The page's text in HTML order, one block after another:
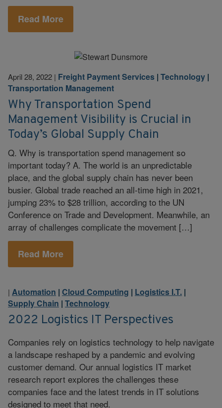
Read More
April 28, 2022 | Freight Payment Services | Technology |
Transportation Management
Why Transportation Spend
Management Visibility is Crucial in
Today’s Global Supply Chain
Q. Why is transportation spend management so
important today? A. The world is an unpredictable
place, and the global supply chain has never been
busier. Global trade reached an all-time high in 2021,
jumping 23% to $28 trillion, according to the UN
Conference on Trade and Development. Meanwhile, an
array of challenges complicate the movement […]
Read More
| Automation | Cloud Computing | Logistics I.T. |
Supply Chain | Technology
2022 Logistics IT Perspectives
Companies rely on logistics technology to help navigate
a landscape reshaped by a pandemic and evolving
customer demand. Our annual logistics IT market
research report explores the challenges these
companies face and the latest trends in IT solutions
designed to meet that need.